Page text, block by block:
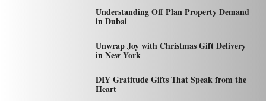
Understanding Off Plan Property Demand
in Dubai
Unwrap Joy with Christmas Gift Delivery
in New York
DIY Gratitude Gifts That Speak from the
Heart